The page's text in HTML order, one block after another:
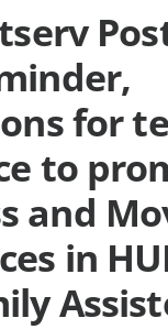
for
to
and
in